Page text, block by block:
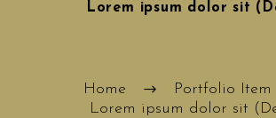
Lorem ipsum dolor sit
Home
Portfolio Item
Lorem ipsum dolor sit